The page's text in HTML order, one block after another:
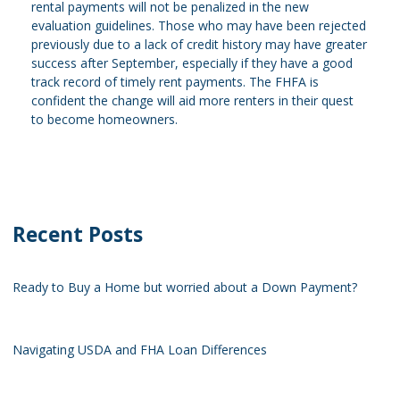
rental payments will not be penalized in the new
evaluation guidelines. Those who may have been rejected
previously due to a lack of credit history may have greater
success after September, especially if they have a good
track record of timely rent payments. The FHFA is
confident the change will aid more renters in their quest
to become homeowners.
Recent Posts
Ready to Buy a Home but worried about a Down Payment?
Navigating USDA and FHA Loan Differences